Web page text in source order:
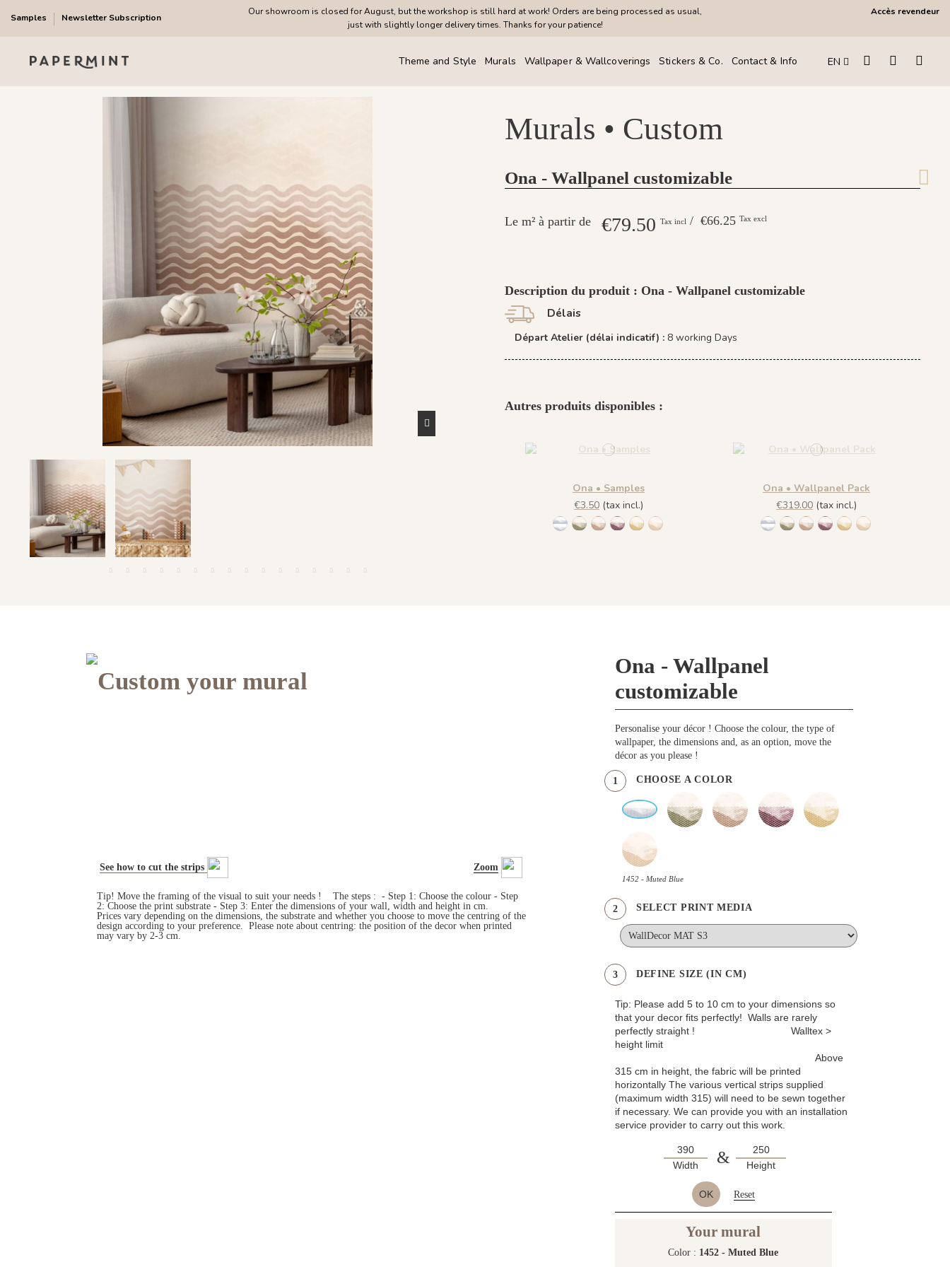
Samples Newsletter Subscription
Our showroom is closed for August, but the workshop is still hard at work! Orders are being processed as usual,
just with slightly longer delivery times. Thanks for your patience!
Accès revendeur
Theme and Style Murals Wallpaper & Wallcoverings Stickers & Co. Contact & Info EN
Murals • Custom
Ona - Wallpanel customizable
€79.50 Tax incl / €66.25 Tax excl
Description du produit : Ona - Wallpanel customizable
Délais
Départ Atelier (délai indicatif) : 8 working Days
Autres produits disponibles :
Ona • Samples
€3.50 (tax incl.)
1452 - Muted Blue
1447 Deep Sage
1448 Saddle Mocca
1449 Rich Wine
1450 Blush Gold
1451 Beige Sand
Ona • Wallpanel Pack
€319.00 (tax incl.)
1452 - Muted Blue
1447 Deep Sage
1448 Saddle Mocca
1449 Rich Wine
1450 Blush Gold
1451 Beige Sand
Custom your mural
See how to cut the strips Zoom
Tip! Move the framing of the visual to suit your needs ! The steps : - Step 1: Choose the colour - Step
2: Choose the print substrate - Step 3: Enter the dimensions of your wall, width and height in cm.
Prices vary depending on the dimensions, the substrate and whether you choose to move the centring of the
design according to your preference. Please note about centring: the position of the decor when printed
may vary by 2-3 cm.
Ona - Wallpanel
customizable
Personalise your décor ! Choose the colour, the type of
wallpaper, the dimensions and, as an option, move the
décor as you please !
1 CHOOSE A COLOR
1452 - Muted Blue
2 SELECT PRINT MEDIA
3 DEFINE SIZE (IN CM)
Tip: Please add 5 to 10 cm to your dimensions so
that your decor fits perfectly! Walls are rarely
perfectly straight ! Walltex >
height limit
Above
315 cm in height, the fabric will be printed
horizontally The various vertical strips supplied
(maximum width 315) will need to be sewn together
if necessary. We can provide you with an installation
service provider to carry out this work.
Width & Height
OK Reset
Your mural
Color : 1452 - Muted Blue